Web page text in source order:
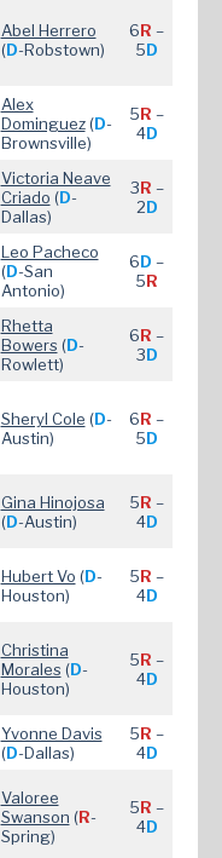
Abel Herrero
(D-Robstown)
6R –
5D
Alex
Dominguez(D-
Brownsville)
5R –
4D
Victoria Neave
Criado (D-
Dallas)
3R –
2D
Leo Pacheco
(D-San
Antonio)
6D –
5R
Rhetta
Bowers (D-
Rowlett)
6R –
3D
Sheryl Cole (D-
Austin)
6R –
5D
Gina Hinojosa
(D-Austin)
5R –
4D
Hubert Vo (D-
Houston)
5R –
4D
Christina
Morales (D-
Houston)
5R –
4D
Yvonne Davis
(D-Dallas)
5R –
4D
Valoree
Swanson (R-
Spring)
5R –
4D